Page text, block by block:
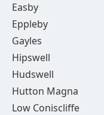
Easby
Eppleby
Gayles
Hipswell
Hudswell
Hutton Magna
Low Coniscliffe